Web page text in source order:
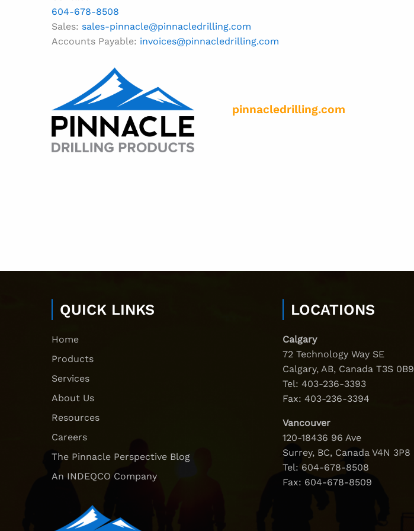
604-678-8508
Sales: sales-pinnacle@pinnacledrilling.com
Accounts Payable: invoices@pinnacledrilling.com
pinnacledrilling.com
LOCATIONS
Calgary
72 Technology Way SE
Calgary, AB, Canada T3S 0B9
Tel: 403-236-3393
Fax: 403-236-3394
Vancouver
120-18436 96 Ave
Surrey, BC, Canada V4N 3P8
Tel: 604-678-8508
Fax: 604-678-8509
QUICK LINKS
Home
Products
Services
About Us
Resources
Careers
The Pinnacle Perspective Blog
An INDEQCO Company